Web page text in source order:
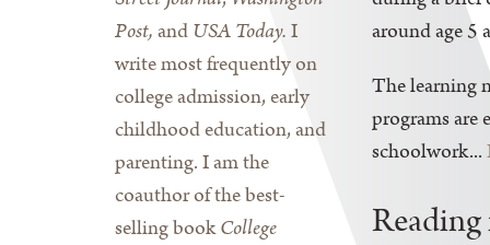
around age 5
The learning
programs are
schoolwork...
Post,andUSA Today.I
write most frequently on
college admission, early
childhood education, and
parenting. I am the
coauthor of the best-
selling bookCollege